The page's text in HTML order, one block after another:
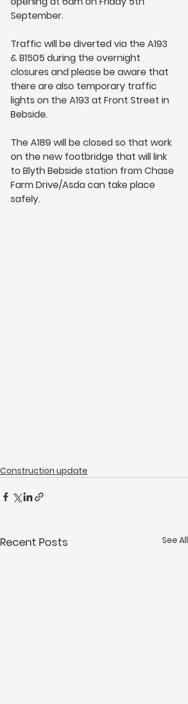
September.
Traffic will be diverted via the A193
& B1505 during the overnight
closures and please be aware that
there are also temporary traffic
lights on the A193 at Front Street in
Bebside.
The A189 will be closed so that work
on the new footbridge that will link
to Blyth Bebside station from Chase
Farm Drive/Asda can take place
safely.
Construction update
Recent Posts See All